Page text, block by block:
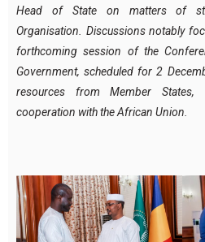
Head of State on matters of
Organisation. Discussions notably
forthcoming session of the
Government, scheduled for 2
resources from Member
cooperation with the African Union.